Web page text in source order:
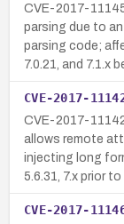
CVE-2017-
parsing due to
parsing code;
7.0.21, and 7.1.x
CVE-2017-
CVE-2017-
allows remote
injecting long
5.6.31, 7.x prior to
CVE-2017-